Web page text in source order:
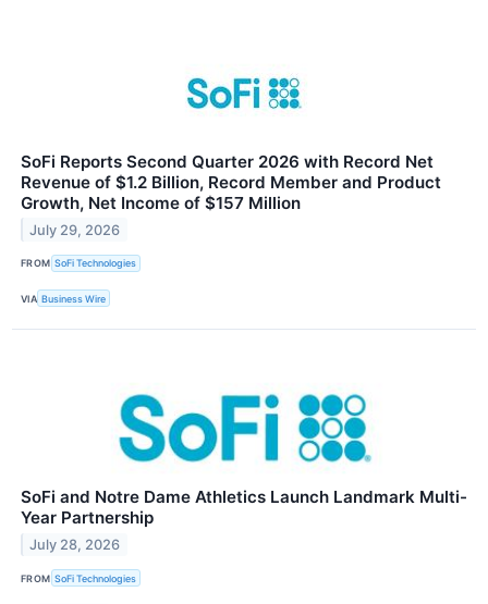
SoFi Reports Second Quarter 2026 with Record Net
Revenue of $1.2 Billion, Record Member and Product
Growth, Net Income of $157 Million
July 29, 2026
FROM SoFi Technologies
VIA Business Wire
SoFi and Notre Dame Athletics Launch Landmark Multi-
Year Partnership
July 28, 2026
FROM SoFi Technologies